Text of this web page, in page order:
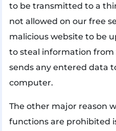
to be transmitted to a
not allowed on our free
malicious website to be
to steal information
sends any entered data
computer.
The other major reason
functions are prohibited